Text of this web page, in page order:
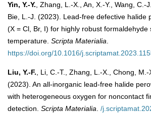
Yin, Y.-Y., Zhang, L.-X., An, X.-Y., Wang, C.-
Bie, L.-J. (2023). Lead-free defective halide
(X = Cl, Br, I) for highly robust formaldehyde
temperature. Scripta Materialia.
https://doi.org/10.1016/
Liu, Y.-F., Li, C.-T., Zhang, L.-X., Chong, M.-
(2023). An all-inorganic lead-free halide
with heterogeneous oxygen for noncontact
detection. Scripta Materialia. /